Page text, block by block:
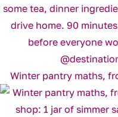
Winter pantry maths,